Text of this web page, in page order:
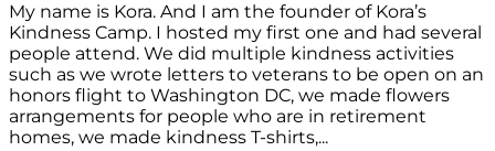
My name is Kora. And I am the founder of Kora’s
Kindness Camp. I hosted my first one and had several
people attend. We did multiple kindness activities
such as we wrote letters to veterans to be open on an
honors flight to Washington DC, we made flowers
arrangements for people who are in retirement
homes, we made kindness T-shirts,...